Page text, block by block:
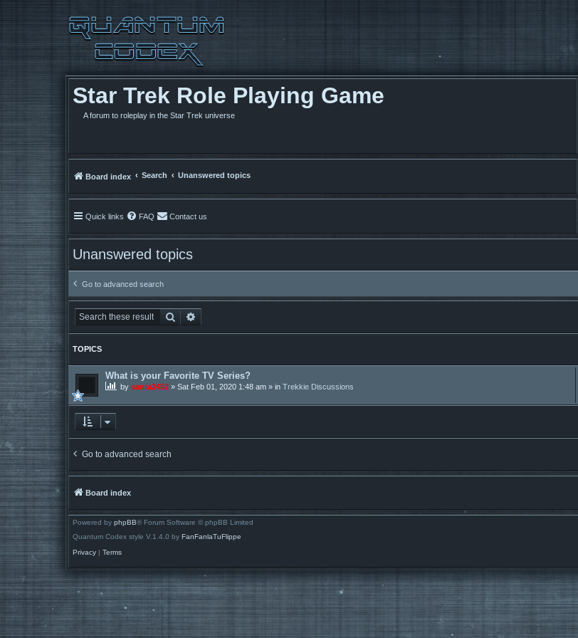
Star Trek Role Playing Game
A forum to roleplay in the Star Trek universe
Board index Search Unanswered topics
Quick links FAQ Contact us
Unanswered topics
Go to advanced search
Search
TOPICS
What is your Favorite TV Series?
by santa2452 » Sat Feb 01, 2020 1:48 am » in Trekkie Discussions
Go to advanced search
Board index
Powered by phpBB® Forum Software © phpBB Limited
Quantum Codex style V.1.4.0 by FanFanlaTuFlippe
Privacy | Terms